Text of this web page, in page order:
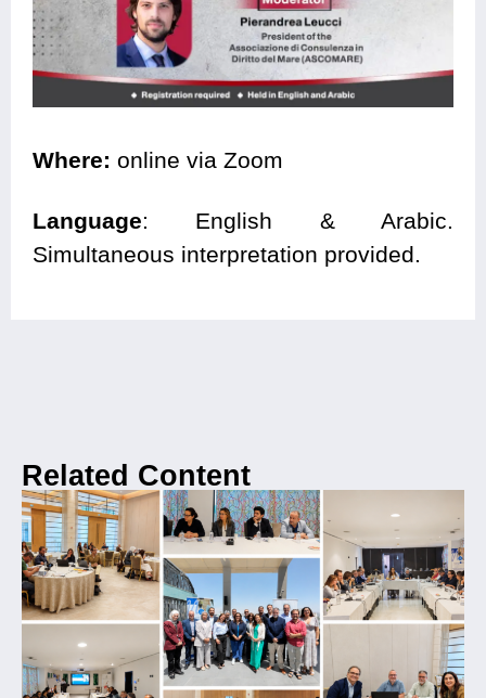
Where: online via Zoom
Language: English & Arabic.
Simultaneous interpretation provided.
Related Content